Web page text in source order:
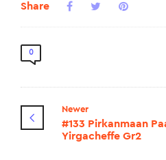
Share
0
Newer
#133 Pirkanmaan
Yirgacheffe Gr2